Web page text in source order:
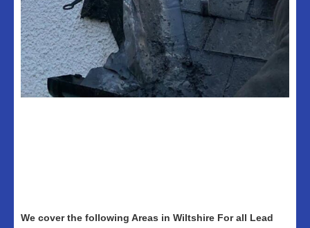
We cover the following Areas in Wiltshire For all Lead